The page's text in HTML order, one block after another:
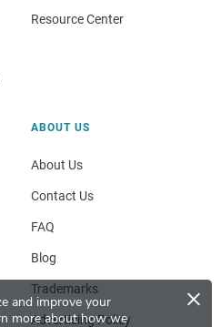
and improve your
more about how we
×
Resource Center
ABOUT US
About Us
Contact Us
FAQ
Blog
Trademarks
Advertising Policy